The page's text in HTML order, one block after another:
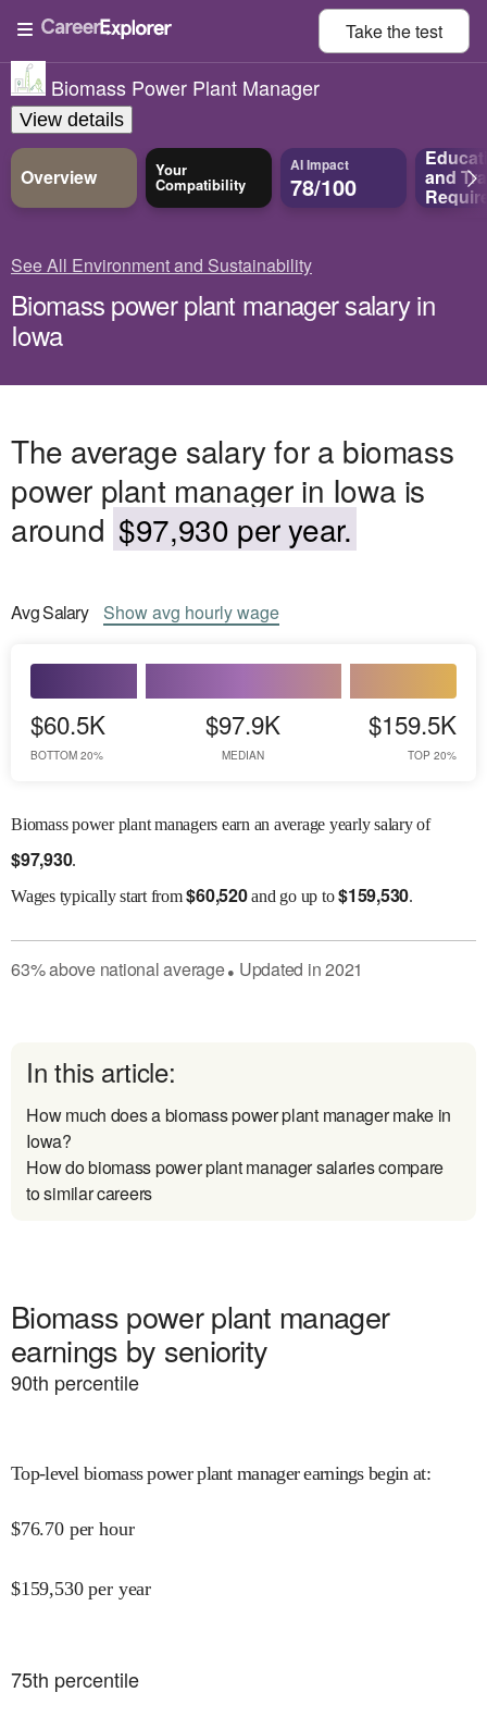
Take thetest
Biomass Power Plant Manager
View details
Overview Your
Compatibility
AI Impact
78/100 and
See All Environment and Sustainability
Biomass power plant manager salary in
Iowa
The average salary for a biomass
power plant manager in Iowa is
around $97,930 per year.
AvgSalary Showavg hourly wage
$60.5K
BOTTOM 20%
$97.9K
MEDIAN
$159.5K
TOP 20%
Biomass power plant managers earn an average yearly salary of
$97,930.
Wagestypically start from$60,520and go up to$159,530.
63%abovenational average● Updated in2021
In this article:
How much does a biomass power plant manager make in
Iowa?
How do biomass power plant manager salaries compare
to similar careers
Biomass power plant manager
earnings by seniority
90th percentile
Top-level biomass power plant manager earnings begin at:
$76.70 per hour
$159,530 per year
75th percentile